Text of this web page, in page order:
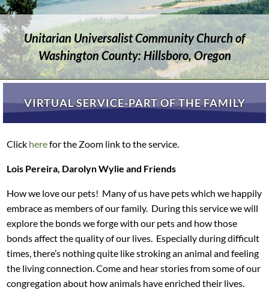
Unitarian Universalist Community Church of
Washington County: Hillsboro, Oregon
VIRTUAL SERVICE-PART OF THE FAMILY
Click herefor the Zoom link to the service.
Lois Pereira, Darolyn Wylie and Friends
How we love our pets! Many of us have pets which we happily
embrace as members of our family. During this service we will
explore the bonds we forge with our pets and how those
bonds affect the quality of our lives. Especially during difficult
times, there’s nothing quite like stroking an animal and feeling
the living connection. Come and hear stories from some of our
congregation about how animals have enriched their lives.